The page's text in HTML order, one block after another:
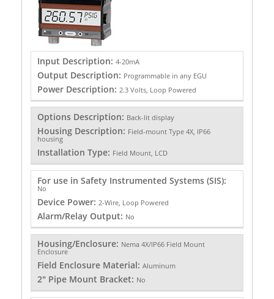
Input Description: 4-20mA
Output Description: Programmable in any EGU
Power Description: 2.3 Volts, Loop Powered
Options Description: Back-lit display
Housing Description: Field-mount Type 4X, IP66
housing
Installation Type: Field Mount, LCD
For use in Safety Instrumented Systems (SIS):
No
Device Power: 2-Wire, Loop Powered
Alarm/Relay Output: No
Housing/Enclosure: Nema 4X/IP66 Field Mount
Enclosure
Field Enclosure Material: Aluminum
2" Pipe Mount Bracket: No